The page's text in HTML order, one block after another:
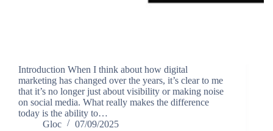
Introduction When I think about how digital
marketing has changed over the years, it’s clear to me
that it’s no longer just about visibility or making noise
on social media. What really makes the difference
today is the ability to…
Gloc
07/09/2025